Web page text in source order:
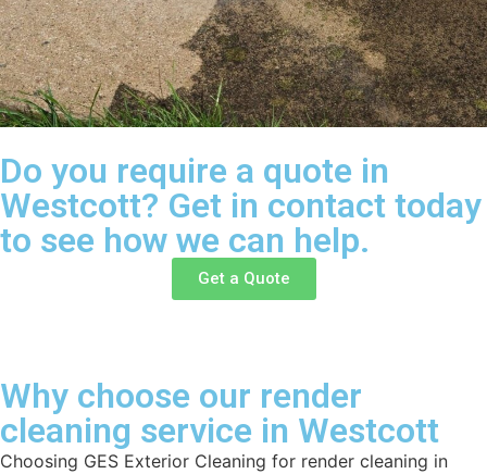
Do you require a quote in
Westcott? Get in contact today
to see how we can help.
Get a Quote
Why choose our render
cleaning service in Westcott
Choosing GES Exterior Cleaning for render cleaning in